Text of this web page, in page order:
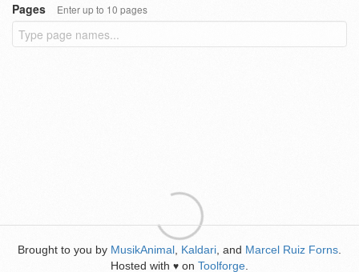
Pages
Enter up to 10 pages
Brought to you by MusikAnimal Kaldari , and Marcel Ruiz Forns
Hosted with ♥ on Toolforge